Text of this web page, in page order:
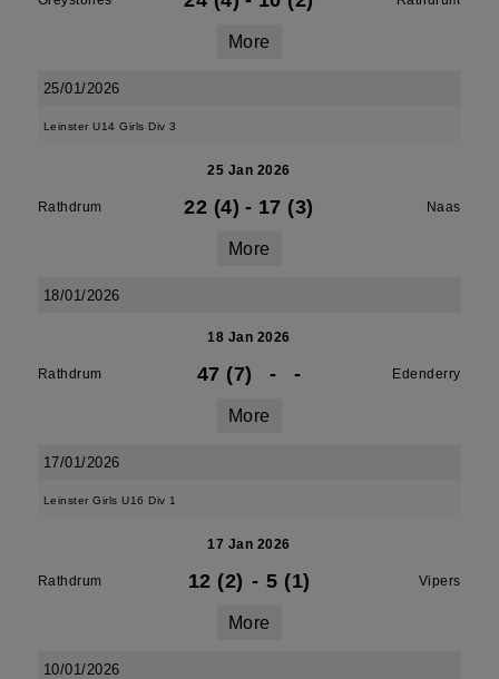
More
25/01/2026
Leinster U14 Girls Div 3
25 Jan 2026
Rathdrum 22 (4) - 17 (3) Naas
More
18/01/2026
18 Jan 2026
Rathdrum 47 (7) - - Edenderry
More
17/01/2026
Leinster Girls U16 Div 1
17 Jan 2026
Rathdrum 12 (2) - 5 (1) Vipers
More
10/01/2026